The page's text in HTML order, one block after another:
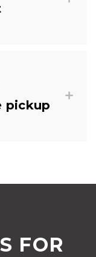
pickup
FOR